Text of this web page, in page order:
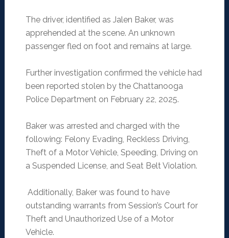
The driver, identified as Jalen Baker, was
apprehended at the scene. An unknown
passenger fled on foot and remains at large.
Further investigation confirmed the vehicle had
been reported stolen by the Chattanooga
Police Department on February 22, 2025.
Baker was arrested and charged with the
following: Felony Evading, Reckless Driving,
Theft of a Motor Vehicle, Speeding, Driving on
a Suspended License, and Seat Belt Violation.
Additionally, Baker was found to have
outstanding warrants from Session’s Court for
Theft and Unauthorized Use of a Motor
Vehicle.